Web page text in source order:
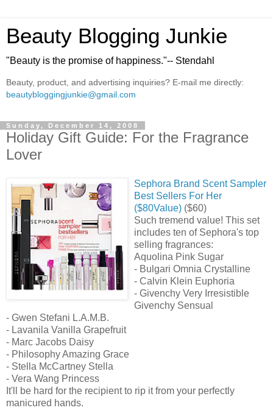
Beauty Blogging Junkie
"Beauty is the promise of happiness."-- Stendahl
Beauty, product, and advertising inquiries? E-mail me directly:
beautybloggingjunkie@gmail.com
Sunday, December 14, 2008
Holiday Gift Guide: For the Fragrance
Lover
Sephora Brand Scent Sampler
Best Sellers For Her
($80Value) ($60)
Such tremend value! This set
includes ten of Sephora's top
selling fragrances:
Aquolina Pink Sugar
- Bulgari Omnia Crystalline
- Calvin Klein Euphoria
- Givenchy Very Irresistible
Givenchy Sensual
- Gwen Stefani L.A.M.B.
- Lavanila Vanilla Grapefruit
- Marc Jacobs Daisy
- Philosophy Amazing Grace
- Stella McCartney Stella
- Vera Wang Princess
It'll be hard for the recipient to rip it from your perfectly
manicured hands.